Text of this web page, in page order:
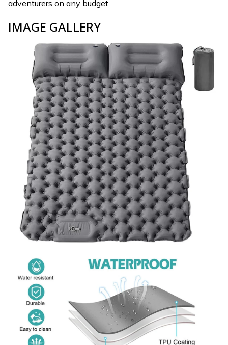
adventurers on any budget.
IMAGE GALLERY